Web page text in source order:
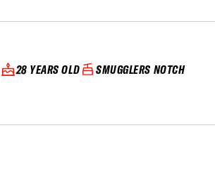
28 YEARS OLD SMUGGLERS NOTCH